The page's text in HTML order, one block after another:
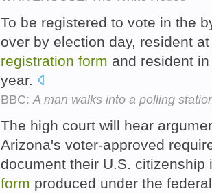
To be registered to vote in the
over by election day, resident
registration form and resident
year.
BBC: A man walks into a polling
The high court will hear
Arizona's voter-approved
document their U.S.
form produced under the